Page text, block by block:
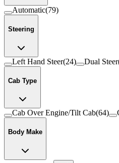
Automatic(79)
Steering
Left Hand Steer(24) Dual Steer
Cab Type
Cab Over Engine/Tilt Cab(64)
Body Make